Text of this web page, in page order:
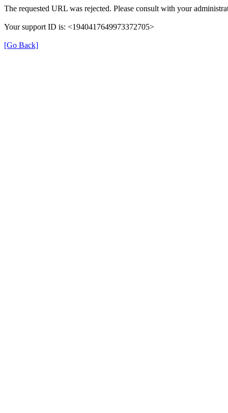
The requested URL was rejected. Please consult with your
Your support ID is: <1940417649973372705>
[Go Back]